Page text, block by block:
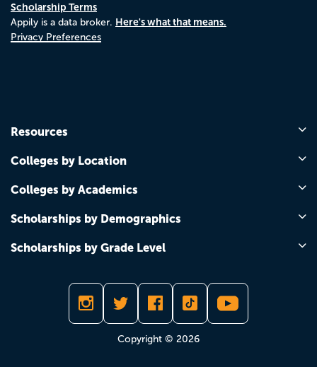
Scholarship Terms
Appily is a data broker. Here's what that means.
Privacy Preferences
Resources
Colleges by Location
Colleges by Academics
Scholarships by Demographics
Scholarships by Grade Level
Copyright © 2026